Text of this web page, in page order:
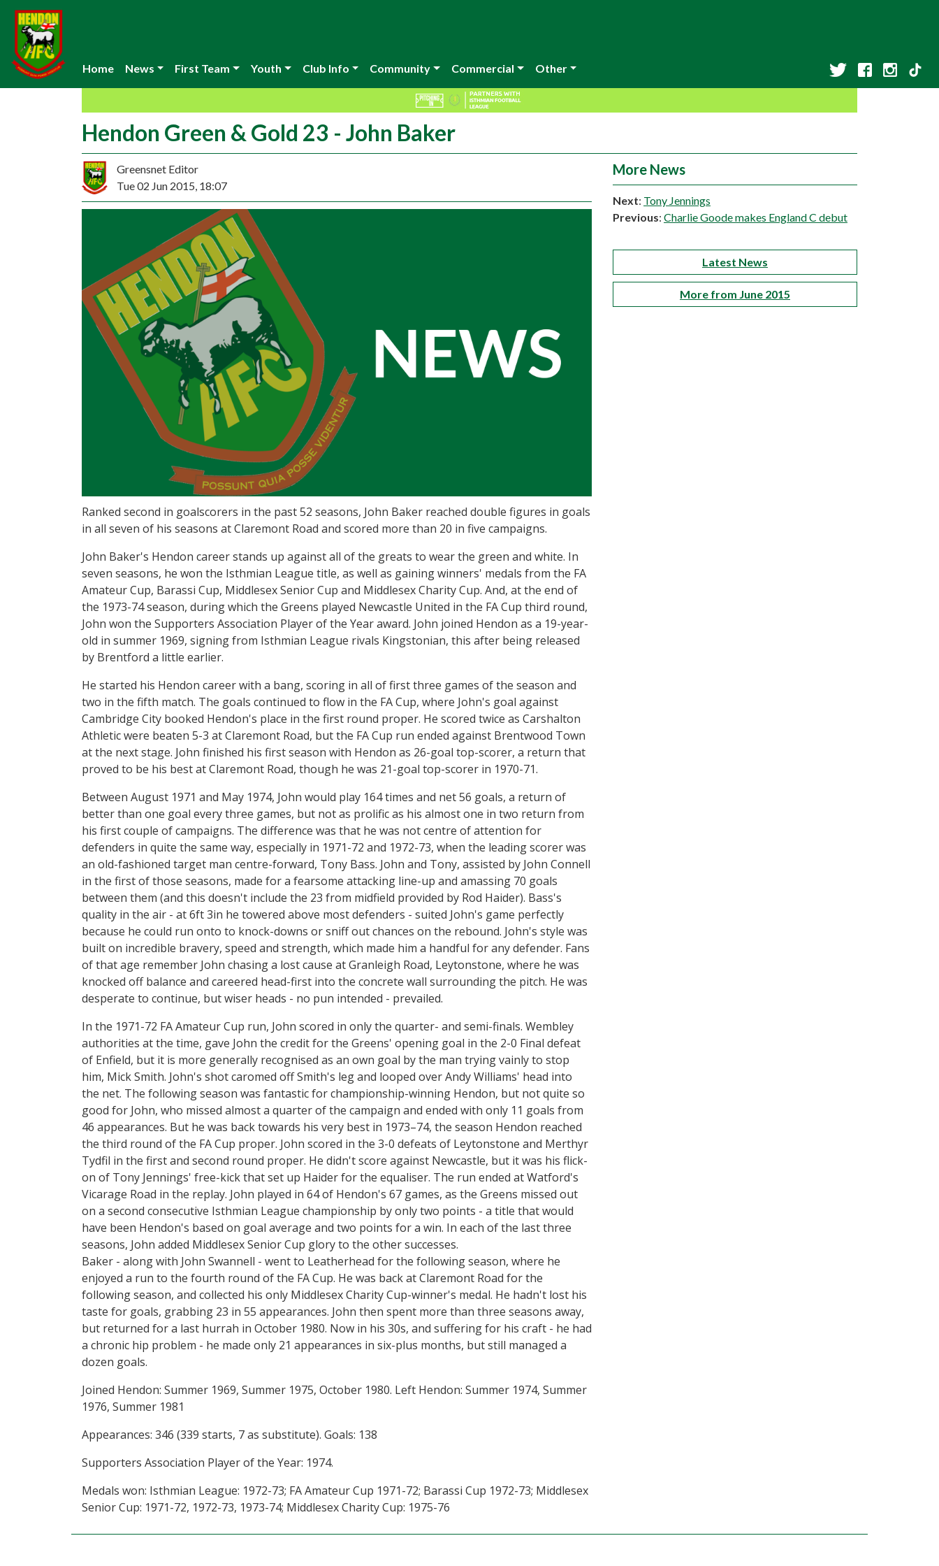
Home News First Team Youth Club Info Community Commercial Other
Hendon Green & Gold 23 - John Baker
Greensnet Editor
Tue 02 Jun 2015, 18:07
Ranked second in goalscorers in the past 52 seasons, John Baker reached double figures in goals
in all seven of his seasons at Claremont Road and scored more than 20 in five campaigns.
John Baker's Hendon career stands up against all of the greats to wear the green and white. In
seven seasons, he won the Isthmian League title, as well as gaining winners' medals from the FA
Amateur Cup, Barassi Cup, Middlesex Senior Cup and Middlesex Charity Cup. And, at the end of
the 1973-74 season, during which the Greens played Newcastle United in the FA Cup third round,
John won the Supporters Association Player of the Year award. John joined Hendon as a 19-year-
old in summer 1969, signing from Isthmian League rivals Kingstonian, this after being released
by Brentford a little earlier.
He started his Hendon career with a bang, scoring in all of first three games of the season and
two in the fifth match. The goals continued to flow in the FA Cup, where John's goal against
Cambridge City booked Hendon's place in the first round proper. He scored twice as Carshalton
Athletic were beaten 5-3 at Claremont Road, but the FA Cup run ended against Brentwood Town
at the next stage. John finished his first season with Hendon as 26-goal top-scorer, a return that
proved to be his best at Claremont Road, though he was 21-goal top-scorer in 1970-71.
Between August 1971 and May 1974, John would play 164 times and net 56 goals, a return of
better than one goal every three games, but not as prolific as his almost one in two return from
his first couple of campaigns. The difference was that he was not centre of attention for
defenders in quite the same way, especially in 1971-72 and 1972-73, when the leading scorer was
an old-fashioned target man centre-forward, Tony Bass. John and Tony, assisted by John Connell
in the first of those seasons, made for a fearsome attacking line-up and amassing 70 goals
between them (and this doesn't include the 23 from midfield provided by Rod Haider). Bass's
quality in the air - at 6ft 3in he towered above most defenders - suited John's game perfectly
because he could run onto to knock-downs or sniff out chances on the rebound. John's style was
built on incredible bravery, speed and strength, which made him a handful for any defender. Fans
of that age remember John chasing a lost cause at Granleigh Road, Leytonstone, where he was
knocked off balance and careered head-first into the concrete wall surrounding the pitch. He was
desperate to continue, but wiser heads - no pun intended - prevailed.
In the 1971-72 FA Amateur Cup run, John scored in only the quarter- and semi-finals. Wembley
authorities at the time, gave John the credit for the Greens' opening goal in the 2-0 Final defeat
of Enfield, but it is more generally recognised as an own goal by the man trying vainly to stop
him, Mick Smith. John's shot caromed off Smith's leg and looped over Andy Williams' head into
the net. The following season was fantastic for championship-winning Hendon, but not quite so
good for John, who missed almost a quarter of the campaign and ended with only 11 goals from
46 appearances. But he was back towards his very best in 1973–74, the season Hendon reached
the third round of the FA Cup proper. John scored in the 3-0 defeats of Leytonstone and Merthyr
Tydfil in the first and second round proper. He didn't score against Newcastle, but it was his flick-
on of Tony Jennings' free-kick that set up Haider for the equaliser. The run ended at Watford's
Vicarage Road in the replay. John played in 64 of Hendon's 67 games, as the Greens missed out
on a second consecutive Isthmian League championship by only two points - a title that would
have been Hendon's based on goal average and two points for a win. In each of the last three
seasons, John added Middlesex Senior Cup glory to the other successes.
Baker - along with John Swannell - went to Leatherhead for the following season, where he
enjoyed a run to the fourth round of the FA Cup. He was back at Claremont Road for the
following season, and collected his only Middlesex Charity Cup-winner's medal. He hadn't lost his
taste for goals, grabbing 23 in 55 appearances. John then spent more than three seasons away,
but returned for a last hurrah in October 1980. Now in his 30s, and suffering for his craft - he had
a chronic hip problem - he made only 21 appearances in six-plus months, but still managed a
dozen goals.
Joined Hendon: Summer 1969, Summer 1975, October 1980. Left Hendon: Summer 1974, Summer
1976, Summer 1981
Appearances: 346 (339 starts, 7 as substitute). Goals: 138
Supporters Association Player of the Year: 1974.
Medals won: Isthmian League: 1972-73; FA Amateur Cup 1971-72; Barassi Cup 1972-73; Middlesex
Senior Cup: 1971-72, 1972-73, 1973-74; Middlesex Charity Cup: 1975-76
More News
Next: Tony Jennings
Previous: Charlie Goode makes England C debut
Latest News
More from June 2015